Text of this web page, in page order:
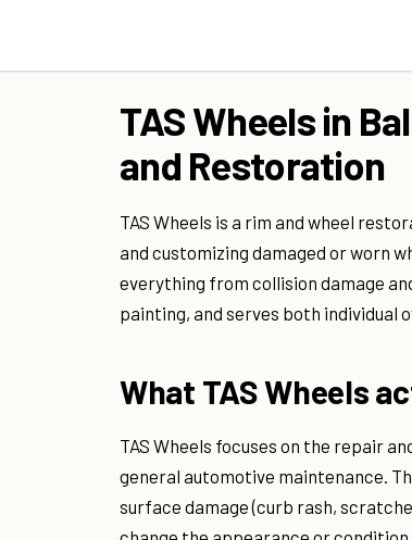
TAS Wheels in
and Restoration
TAS Wheels is a rim and wheel
and customizing damaged or worn
everything from collision damage
painting, and serves both individual
What TAS Wheels
TAS Wheels focuses on the repair
general automotive maintenance.
surface damage (curb rash,